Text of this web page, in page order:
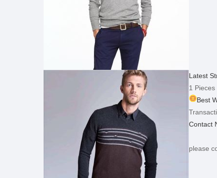
Latest
1 Pieces
Best
Contact
please